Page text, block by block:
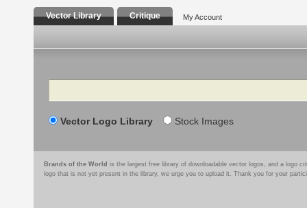
Vector Library Critique My Account
Search
Vector Logo Library Stock Images
Brands of the World is the largest free library of downloadable vector logos, and a logo
logo that is not yet present in the library, we urge you to upload it. Thank you for your